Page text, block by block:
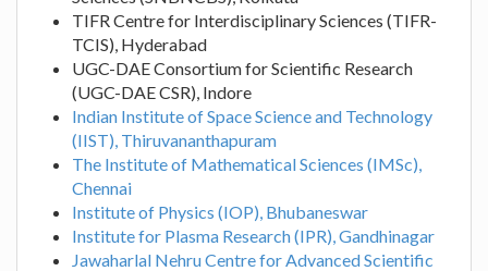
TIFR Centre for Interdisciplinary Sciences (TIFR-
TCIS), Hyderabad
UGC-DAE Consortium for Scientific Research
(UGC-DAE CSR), Indore
Indian Institute of Space Science and Technology
(IIST), Thiruvananthapuram
The Institute of Mathematical Sciences (IMSc),
Chennai
Institute of Physics (IOP), Bhubaneswar
Institute for Plasma Research (IPR), Gandhinagar
Jawaharlal Nehru Centre for Advanced Scientific